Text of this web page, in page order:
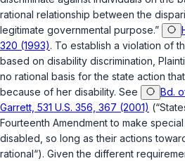
rational relationship between the
lеgitimate governmental purpose.”
320 (1993). To establish a violation of
based on disability discrimination,
no rational basis for the state action
because of her disability. See
Bd.
Garrett, 531 U.S. 356, 367 (2001)
Fourteenth Amendmentto make
disabled, so long as their actions
rational“). Given the different